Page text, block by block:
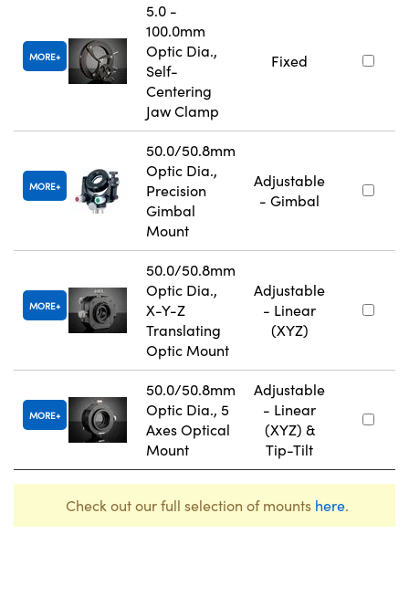
MORE
5.0 -
100.0mm
Optic Dia.,
Self-
Centering
Jaw Clamp
Fixed
MORE
50.0/50.8mm
Optic Dia.,
Precision
Gimbal
Mount
Adjustable
- Gimbal
MORE
50.0/50.8mm
Optic Dia.,
X-Y-Z
Translating
Optic Mount
Adjustable
- Linear
(XYZ)
MORE
50.0/50.8mm
Optic Dia., 5
Axes Optical
Mount
Adjustable
- Linear
(XYZ) &
Tip-Tilt
Check out our full selection of mounts here.